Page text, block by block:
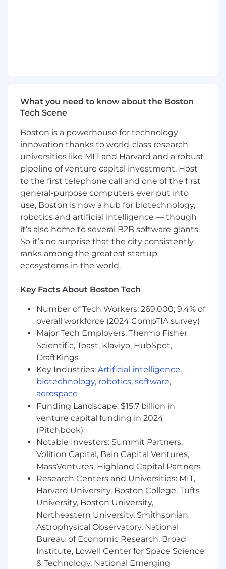
workflows using tools like Zapier and N8N
Demand Generations
Marketing Operations
Content Marketing
Working At Tulip
We know even great candidates experience
imposter syndrome. Even if you don’t match
every requirement, applying gives you the
opportunity to be considered.
We’re building a strong, diverse team that
values hard work, families, and personal well-
Direct impact on product and culture
Company events and happy hours
In-office perks like lunches on in-office
work days, snacks, etc.
We are an equal opportunity employer. At Tulip,
we celebrate all. Qualified applicants will receive
consideration for employment without regard
to race, religion, color, national origin, gender,
sexual orientation, age, marital status, veteran
status, or disability status. Help us build an
inclusive community that will transform
frontline operations.
It is unlawful in Massachusetts to require or
administer a lie detector test as a condition of
employment or continued employment. An
employer who violates this law shall be subject
to criminal penalties and civil liability.
What you need to know about the Boston
Tech Scene
Boston is a powerhouse for technology
innovation thanks to world-class research
universities like MIT and Harvard and a robust
pipeline of venture capital investment. Host
to the first telephone call and one of the first
general-purpose computers ever put into
use, Boston is now a hub for biotechnology,
robotics and artificial intelligence — though
it’s also home to several B2B software giants.
So it’s no surprise that the city consistently
ranks among the greatest startup
ecosystems in the world.
Key Facts About Boston Tech
Number of Tech Workers: 269,000; 9.4% of
overall workforce (2024 CompTIA survey)
Major Tech Employers: Thermo Fisher
Scientific, Toast, Klaviyo, HubSpot,
DraftKings
Key Industries: Artificial intelligence,
biotechnology, robotics, software,
aerospace
Funding Landscape: $15.7 billion in
venture capital funding in 2024
(Pitchbook)
Notable Investors: Summit Partners,
Volition Capital, Bain Capital Ventures,
MassVentures, Highland Capital Partners
Research Centers and Universities: MIT,
Harvard University, Boston College, Tufts
University, Boston University,
Northeastern University, Smithsonian
Astrophysical Observatory, National
Bureau of Economic Research, Broad
Institute, Lowell Center for Space Science
& Technology, National Emerging